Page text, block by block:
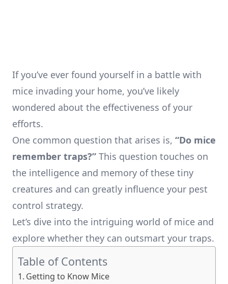
If you’ve ever found yourself in a battle with
mice invading your home, you’ve likely
wondered about the effectiveness of your
efforts.
One common question that arises is, “Do mice
remember traps?” This question touches on
the intelligence and memory of these tiny
creatures and can greatly influence your pest
control strategy.
Let’s dive into the intriguing world of mice and
explore whether they can outsmart your traps.
Table of Contents
Getting to Know Mice